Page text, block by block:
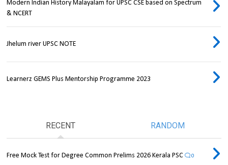
Modern Indian History Malayalam for UPSC CSE based on Spectrum
& NCERT
Jhelum river UPSC NOTE
Learnerz GEMS Plus Mentorship Programme 2023
RECENT RANDOM
Free Mock Test for Degree Common Prelims 2026 Kerala PSC 0